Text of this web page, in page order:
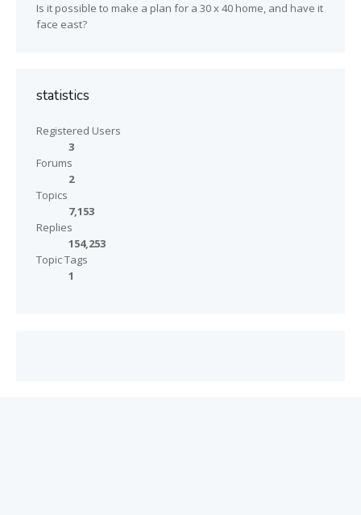
Is it possible to make a plan for a 30 x 40 home, and have it
face east?
statistics
Registered Users
3
Forums
2
Topics
7,153
Replies
154,253
Topic Tags
1